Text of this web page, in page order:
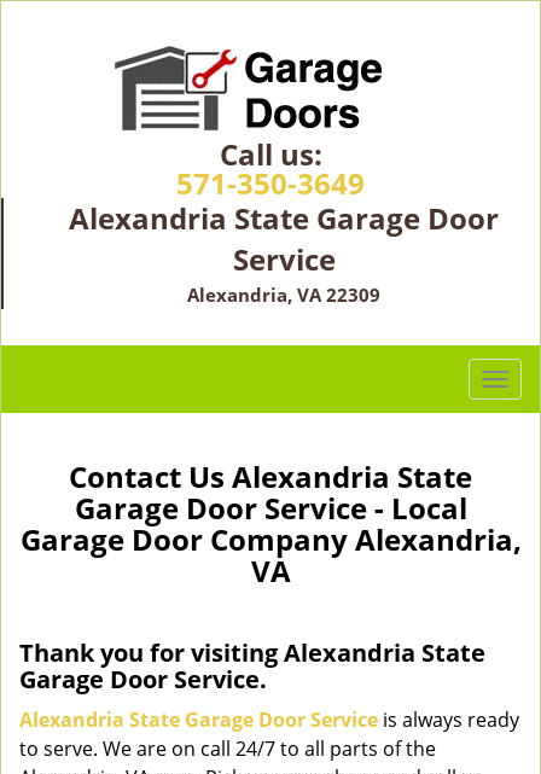
Call us:
571-350-3649
Alexandria State Garage Door
Service
Alexandria, VA 22309
T
o
n
i
Contact Us Alexandria State
Garage Door Service - Local
Garage Door Company Alexandria,
VA
Thank you for visiting Alexandria State
Garage Door Service.
Alexandria State Garage Door Service is always ready
to serve. We are on call 24/7 to all parts of the